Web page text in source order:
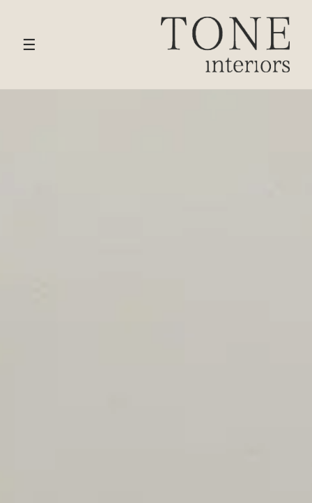
☰
› FULL HOME INTERIOR DESIGN